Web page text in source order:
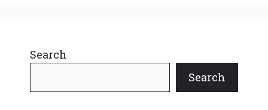
Search
Search